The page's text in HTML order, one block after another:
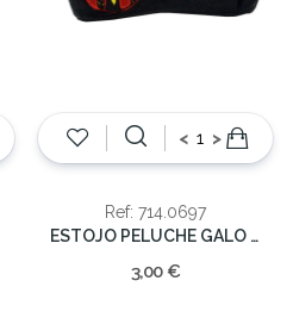
< >
Ref: 714.0697
ESTOJO PELUCHE GALO 21 CM.
3,00 €